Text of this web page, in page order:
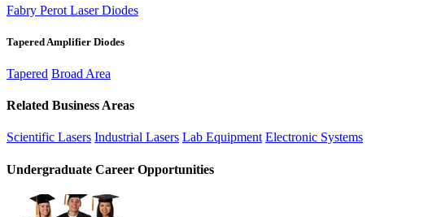
Fabry Perot Laser Diodes
Tapered Amplifier Diodes
Tapered Broad Area
Related Business Areas
Scientific Lasers Industrial Lasers Lab Equipment Electronic Systems
Undergraduate Career Opportunities